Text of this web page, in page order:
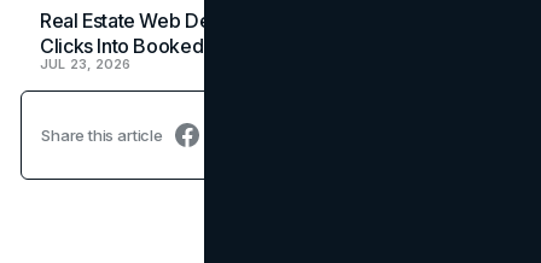
Real Estate Web Design: How Brokerage Sites Turn
Clicks Into Booked Showings
JUL 23, 2026
Share this article